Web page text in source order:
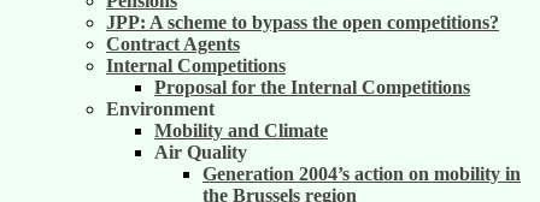
JPP: A scheme to bypass the open competitions?
Contract Agents
Internal Competitions
Proposal for the Internal Competitions
Environment
Mobility and Climate
Air Quality
Generation 2004’s action on mobility in
the Brussels region